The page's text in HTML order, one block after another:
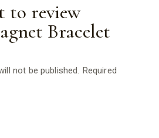
to review
Bracelet
not be published. Required